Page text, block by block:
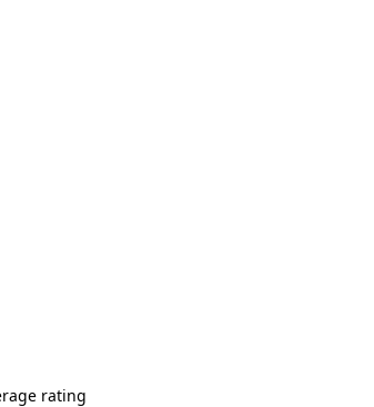
rating